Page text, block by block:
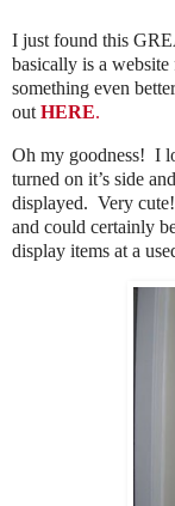
I just found this
basically is a
something even
out HERE.
Oh my goodness! I
turned on it’s side
displayed. Very
and could certainly
display items at a